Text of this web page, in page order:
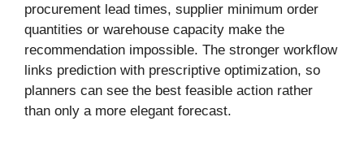
procurement lead times, supplier minimum order
quantities or warehouse capacity make the
recommendation impossible. The stronger workflow
links prediction with prescriptive optimization, so
planners can see the best feasible action rather
than only a more elegant forecast.